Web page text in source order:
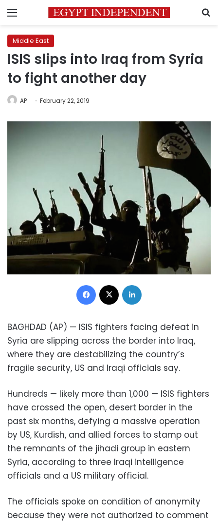
Menu
Middle East
ISIS slips into Iraq from Syria
to fight another day
AP February 22, 2019
Facebook
BAGHDAD (AP) — ISIS fighters facing defeat in
Syria are slipping across the border into Iraq,
where they are destabilizing the country’s
fragile security, US and Iraqi officials say.
Hundreds — likely more than 1,000 — ISIS fighters
have crossed the open, desert border in the
past six months, defying a massive operation
by US, Kurdish, and allied forces to stamp out
the remnants of the jihadi group in eastern
Syria, according to three Iraqi intelligence
officials and a US military official.
The officials spoke on condition of anonymity
because they were not authorized to comment